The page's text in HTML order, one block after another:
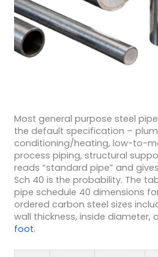
Most general purpose steel
the default specification –
conditioning/heating, low-to-
process piping, structural
reads “standard pipe” and
Sch 40 is the probability. The
pipe schedule 40 dimensions
ordered carbon steel sizes
wall thickness, inside diameter,
foot.